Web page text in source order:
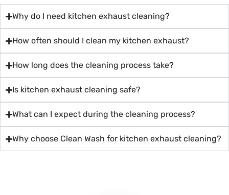
Why do I need kitchen exhaust cleaning?
How often should I clean my kitchen exhaust?
How long does the cleaning process take?
Is kitchen exhaust cleaning safe?
What can I expect during the cleaning process?
Why choose Clean Wash for kitchen exhaust cleaning?